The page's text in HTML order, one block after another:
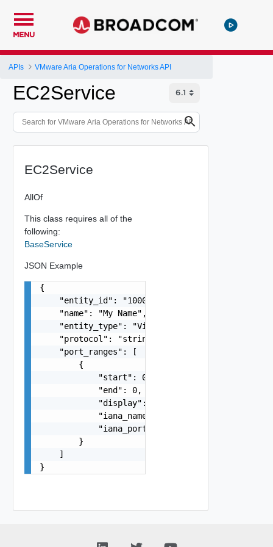
MENU
APIs VMware Aria Operations for Networks API
EC2Service
EC2Service
AllOf
This class requires all of the
following:
BaseService
JSON Example
{
    "entity_id": "1000:104:12213212",
    "name": "My Name",
    "entity_type": "VirtualMachine",
    "protocol": "string",
    "port_ranges": [
        {
            "start": 0,
            "end": 0,
            "display": "string",
            "iana_name": "string",
            "iana_port_display": "string"
        }
    ]
}